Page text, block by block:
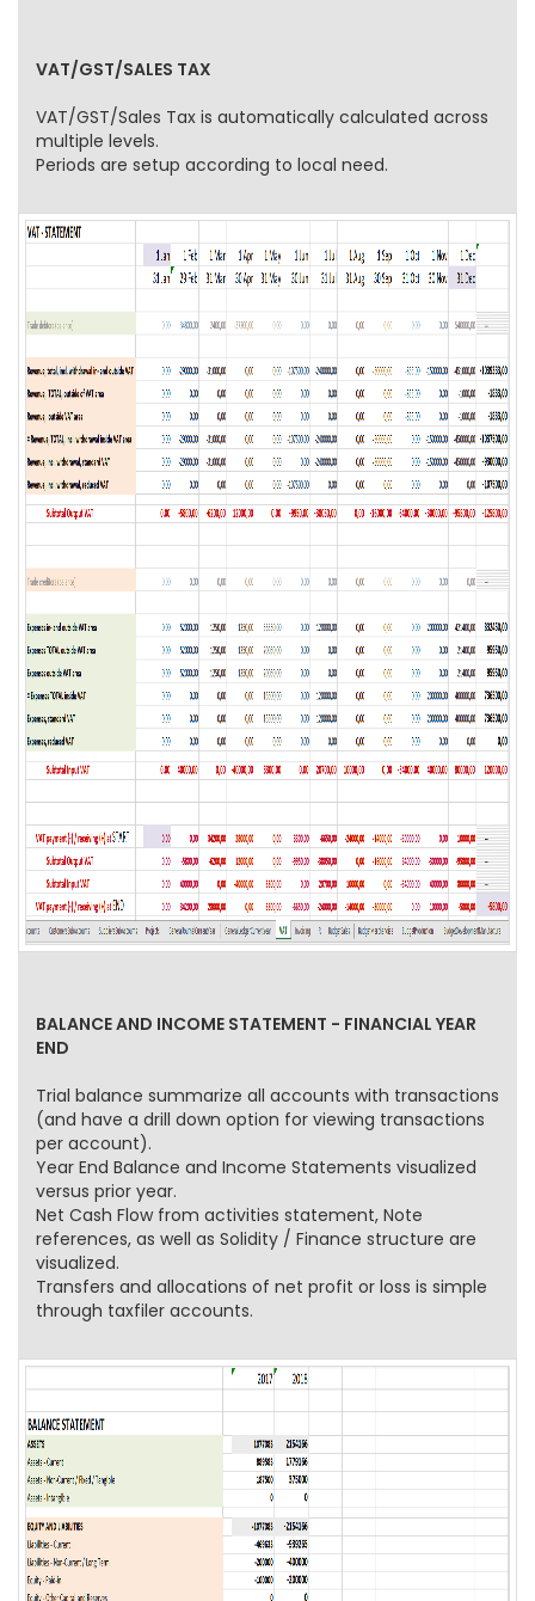
VAT/GST/SALES TAX
VAT/GST/Sales Tax is automatically calculated across
multiple levels.
Periods are setup according to local need.
BALANCE AND INCOME STATEMENT - FINANCIAL YEAR
END
Trial balance summarize all accounts with transactions
(and have a drill down option for viewing transactions
per account).
Year End Balance and Income Statements visualized
versus prior year.
Net Cash Flow from activities statement, Note
references, as well as Solidity / Finance structure are
visualized.
Transfers and allocations of net profit or loss is simple
through taxfiler accounts.